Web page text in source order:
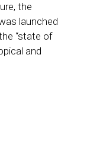
the
launched
“state of
and